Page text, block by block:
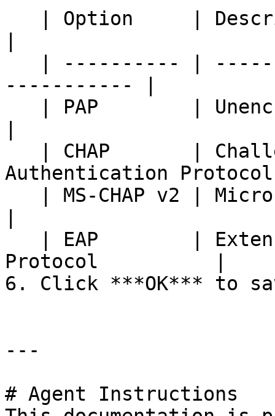
----------- |
Authentication
Protocol          |
6. Click ***OK*** to
---
# Agent Instructions